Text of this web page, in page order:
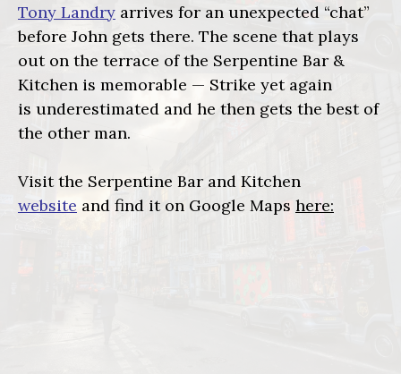
Tony Landry arrives for an unexpected “chat”
before John gets there. The scene that plays
out on the terrace of the Serpentine Bar &
Kitchen is memorable — Strike yet again
is underestimated and he then gets the best of
the other man.
Visit the Serpentine Bar and Kitchen
website and find it on Google Maps here: